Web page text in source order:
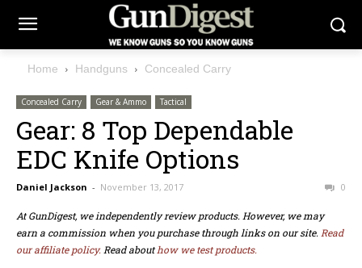
Home Handguns Concealed Carry
Concealed Carry Gear & Ammo Tactical
Gear: 8 Top Dependable
EDC Knife Options
Daniel Jackson - November 13, 2017 0
At GunDigest, we independently review products. However, we may
earn a commission when you purchase through links on our site. Read
our affiliate policy. Read abouthow we test products.